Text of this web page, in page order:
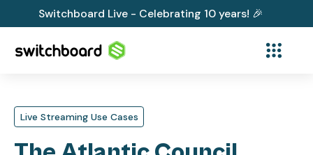
Switchboard Live - Celebrating 10 years! 🎉
Live Streaming Use Cases